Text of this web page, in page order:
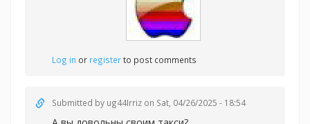
Log in or registerto post comments
Submitted by ug44Irriz on Sat, 04/26/2025 - 18:54